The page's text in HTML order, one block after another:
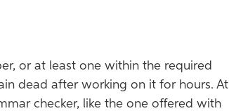
or at least one within the required
dead after working on it for hours. At
checker, like the one offered with